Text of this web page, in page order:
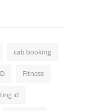
cab booking
Fitness
id